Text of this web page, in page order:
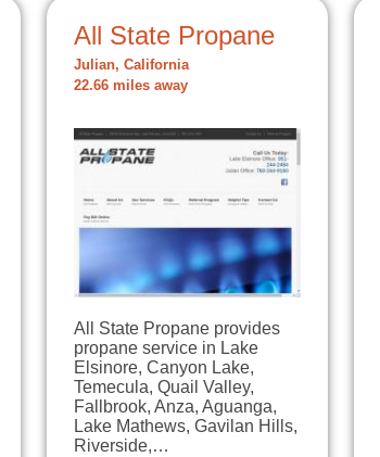
All State Propane
Julian, California
22.66 miles away
All State Propane provides
propane service in Lake
Elsinore, Canyon Lake,
Temecula, Quail Valley,
Fallbrook, Anza, Aguanga,
Lake Mathews, Gavilan Hills,
Riverside,…